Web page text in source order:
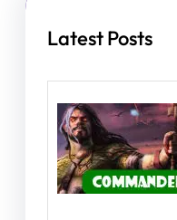
Latest Posts